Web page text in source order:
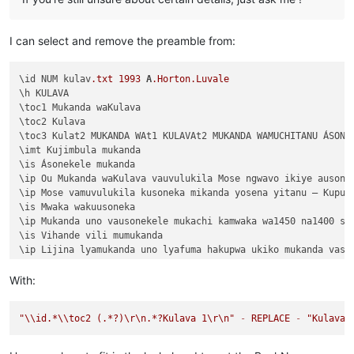
I can select and remove the preamble from:
\id NUM kulav.txt 1993 A.Horton.Luvale
\h KULAVA
\toc1 Mukanda waKulava
\toc2 Kulava
\toc3 Kulat2 MUKANDA WAt1 KULAVAt2 MUKANDA WAMUCHITANU
\imt Kujimbula mukanda
\is Ásonekele mukanda
\ip Ou Mukanda waKulava vauvulukila Mose ngwavo ikiye
\ip Mose vamuvulukila kusoneka mikanda yosena yitanu —
\is Mwaka wakuusoneka
\ip Mukanda uno vausonekele mukachi kamwaka wa1450 na1400
\is Vihande vili mumukanda
\ip Lijina lyamukanda uno lyafuma hakupwa ukiko mukanda
\ili KUPUTUKA — wapwa mukanda wavuluka tengeso
\ili KULAVA — wavuluka vyosena vize vyapandama kumilimo yavo
With:
"\\id.*\\toc2 (.*?)\r\n.*?Kulava 1\r\n" - REPLACE - "Kulava